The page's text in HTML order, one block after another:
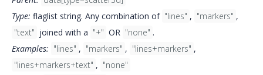
Type: flaglist string. Any combination of "lines" , "markers" ,
"text" joined with a "+" OR "none" .
Examples: "lines" , "markers" , "lines+markers" ,
"lines+markers+text" , "none"